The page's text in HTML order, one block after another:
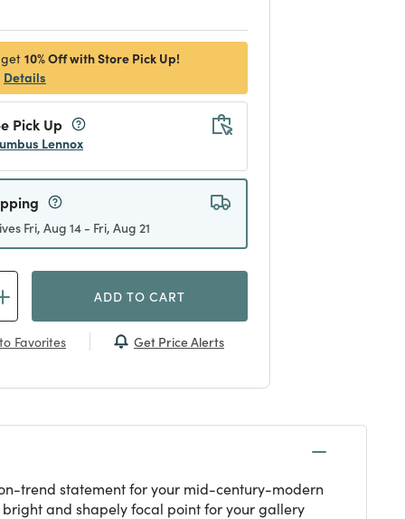
10% Off with Store Pick Up!
Details
Pick Up
Lennox
Fri, Aug 14 - Fri, Aug 21
ADD TO CART
Favorites Get Price Alerts
trend statement for your mid-century-modern
and shapely focal point for your gallery